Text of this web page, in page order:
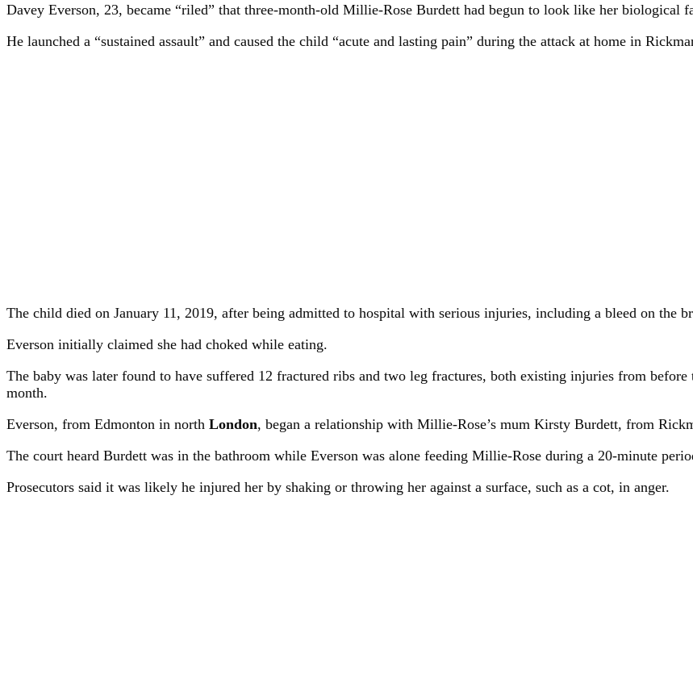
Davey Everson, 23, became “riled” that three-month-old Millie-Rose Burdett had begun to look like her biological
He launched a “sustained assault” and caused the child “acute and lasting pain” during the attack at home in
The child died on January 11, 2019, after being admitted to hospital with serious injuries, including a bleed on the
Everson initially claimed she had choked while eating.
The baby was later found to have suffered 12 fractured ribs and two leg fractures, both existing injuries from
month.
Everson, from Edmonton in north London, began a relationship with Millie-Rose’s mum Kirsty Burdett, from
The court heard Burdett was in the bathroom while Everson was alone feeding Millie-Rose during a 20-minute
Prosecutors said it was likely he injured her by shaking or throwing her against a surface, such as a cot, in anger.